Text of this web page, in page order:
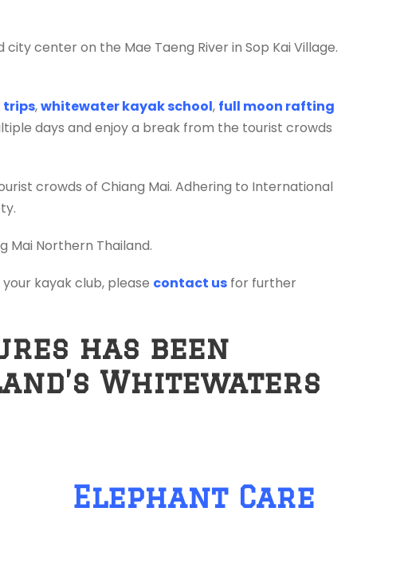
center on the Mae Taeng River in Sop Kai Village.
trips,whitewater kayak school, full moon rafting
days and enjoy a break from the tourist crowds
crowds of Chiang Mai. Adhering to International
Mai Northern Thailand.
kayak club, please contact us for further
has been
Whitewaters
Elephant Care